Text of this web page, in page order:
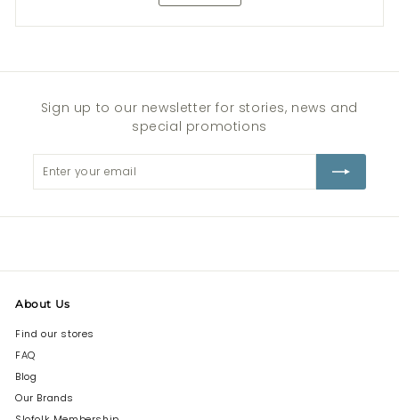
Sign up to our newsletter for stories, news and
special promotions
your
About Us
Find our stores
FAQ
Blog
Our Brands